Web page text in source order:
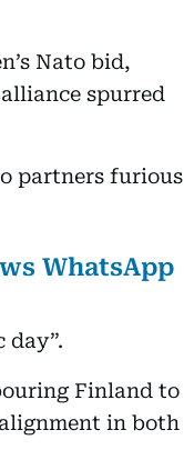
Nato bid,
spurred
partners furious
WhatsApp
day”.
Finland to
in both